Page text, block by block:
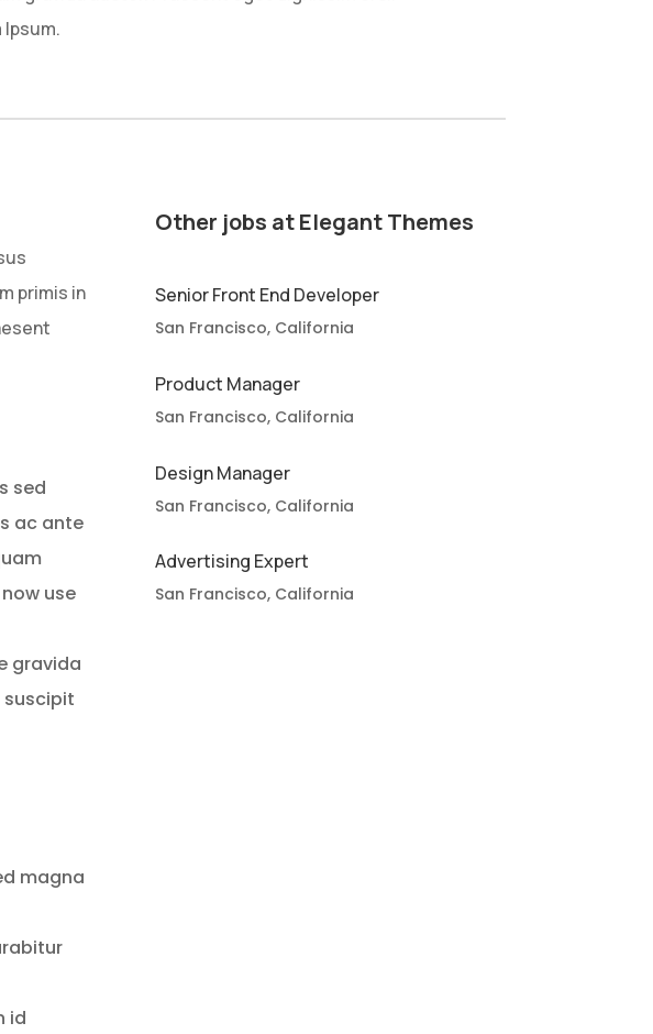
primis in
sed
ac ante
use
gravida
suscipit
magna
id
Other jobs at Elegant Themes
Senior Front End Developer
San Francisco, California
Product Manager
San Francisco, California
Design Manager
San Francisco, California
Advertising Expert
San Francisco, California